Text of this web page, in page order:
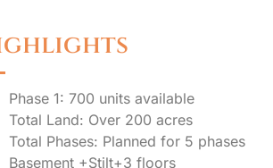
Phase 1: 700 units available
Total Land: Over 200 acres
Total Phases: Planned for 5 phases
Basement +Stilt+3 floors